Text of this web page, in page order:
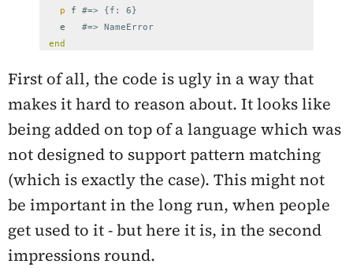
p
f
#=> {f: 6}
e
#=> NameError
end
First of all, the code is ugly in a way that
makes it hard to reason about. It looks like
being added on top of a language which was
not designed to support pattern matching
(which is exactly the case). This might not
be important in the long run, when people
get used to it - but here it is, in the second
impressions round.